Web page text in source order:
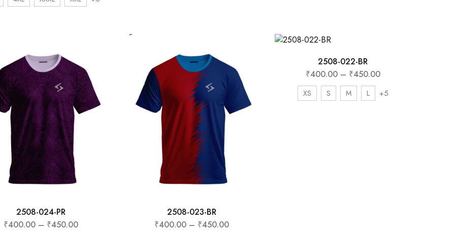
2508-024-PR
₹400.00 – ₹450.00
2508-023-BR
₹400.00 – ₹450.00
2508-022-BR
₹400.00 – ₹450.00
XS S M L +5
Subscribe to frequently
receive offers and discount
coupons.
Don't show this popup again